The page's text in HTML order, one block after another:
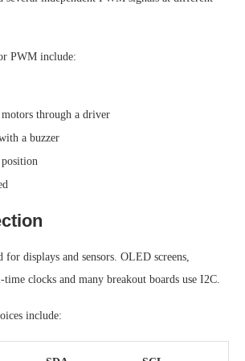
PWM include:
through a driver
a buzzer
for displays and sensors. OLED screens,
time clocks and many breakout boards use I2C.
include: